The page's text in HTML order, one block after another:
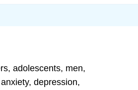
adolescents, men,
depression,